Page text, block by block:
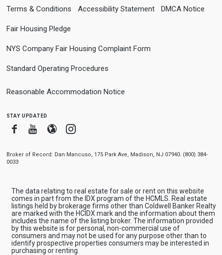
Terms & Conditions Accessibility Statement DMCA Notice
Fair Housing Pledge
NYS Company Fair Housing Complaint Form
Standard Operating Procedures
Reasonable Accommodation Notice
stay updated
FacebookYoutube
BloggerInstagram
Broker of Record: Dan Mancuso, 175 Park Ave, Madison, NJ 07940. (800) 384-
0033
The data relating to real estate for sale or rent on this website
comes in part from the IDX program of the HCMLS. Real estate
listings held by brokerage firms other than Coldwell Banker Realty
are marked with the HCIDX mark and the information about them
includes the name of the listing broker. The information provided
by this website is for personal, non-commercial use of
consumers and may not be used for any purpose other than to
identify prospective properties consumers may be interested in
purchasing or renting.